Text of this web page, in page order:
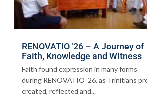
RENOVATIO ’26 – A Journey of
Faith, Knowledge and Witness
Faith found expression in many forms
during RENOVATIO ’26, as Trinitians
created, reflected and...